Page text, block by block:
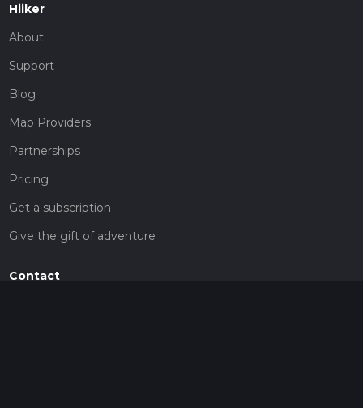
Hiiker
About
Support
Blog
Map Providers
Partnerships
Pricing
Get a subscription
Give the gift of adventure
Contact